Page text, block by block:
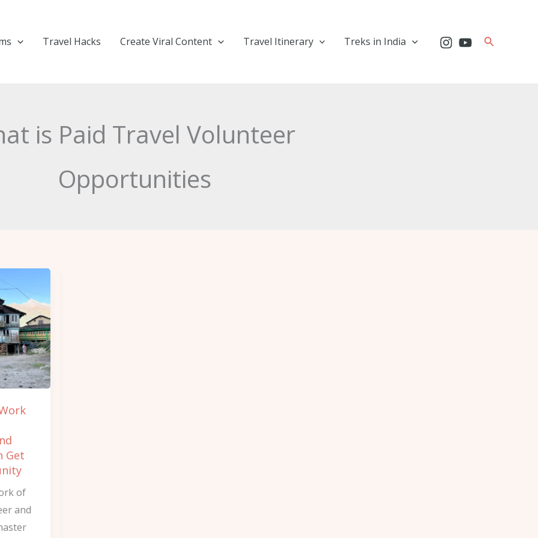
Travel Hacks Create Viral Content Travel Itinerary Treks in India Search
is Paid Travel Volunteer
Opportunities
Get
of
and